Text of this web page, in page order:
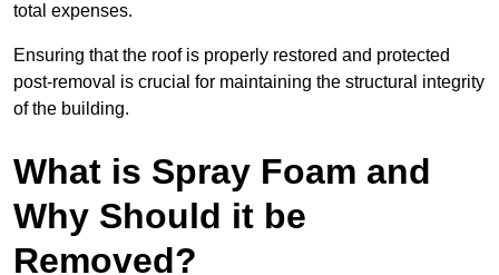
total expenses.
Ensuring that the roof is properly restored and protected
post-removal is crucial for maintaining the structural integrity
of the building.
What is Spray Foam and
Why Should it be
Removed?